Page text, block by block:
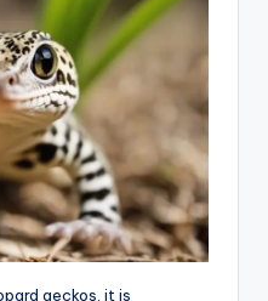
geckos, it is